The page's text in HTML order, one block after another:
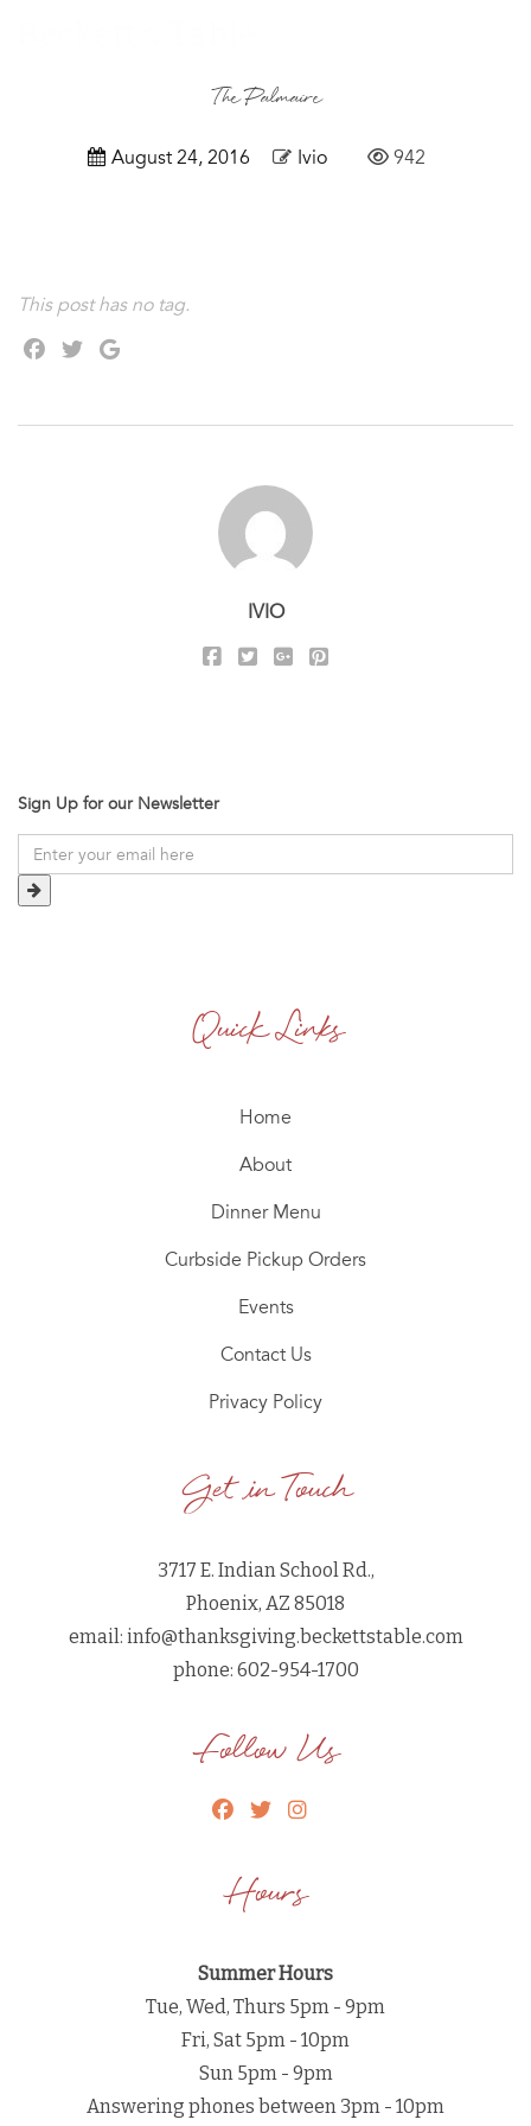
The Palmaire
August 24, 2016 Ivio 942
This post has no tag.
IVIO
Sign Up for our Newsletter
Quick Links
Home
About
Dinner Menu
Curbside Pickup Orders
Events
Contact Us
Privacy Policy
Get in Touch
3717 E. Indian School Rd.,
Phoenix, AZ 85018
email: info@thanksgiving.beckettstable.com
phone: 602-954-1700
Follow Us
Hours
Summer Hours
Tue, Wed, Thurs 5pm - 9pm
Fri, Sat 5pm - 10pm
Sun 5pm - 9pm
Answering phones between 3pm - 10pm